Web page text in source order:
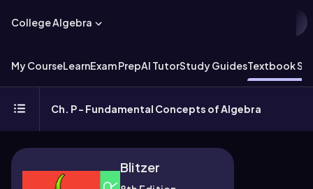
College Algebra
My CourseLearnExam PrepAI TutorStudy GuidesTextbook
Ch. P - Fundamental Concepts of Algebra
Blitzer